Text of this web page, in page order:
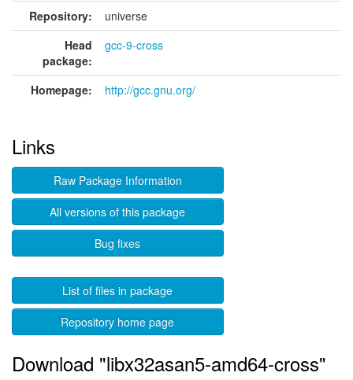
Repository:
universe
Head
package:
gcc-9-cross
Homepage: http://gcc.gnu.org/
Links
Raw Package Information
All versions of this package
Bug fixes
List of files in package
Repository home page
Download "libx32asan5-amd64-cross"